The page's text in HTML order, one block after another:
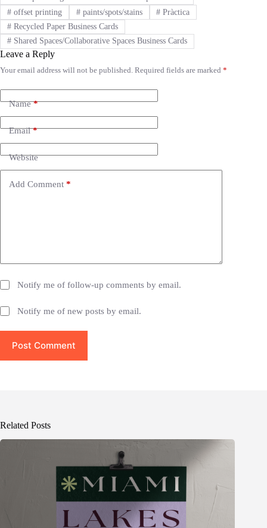
#offset printing #paints/spots/stains # Pràctica
#Recycled Paper Business Cards
#Shared Spaces/Collaborative Spaces Business Cards
Leave a Reply
Your email address will not be published. Required fields are marked *
Name*
Email*
Website
Add Comment *
Notify me of follow-up comments by email.
Notify me of new posts by email.
Post Comment
A
t
e
t
i
Related Posts